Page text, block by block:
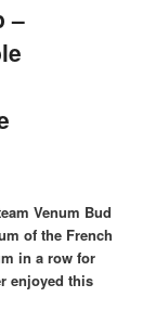
–
Venum Bud
of the French
in a row for
enjoyed this